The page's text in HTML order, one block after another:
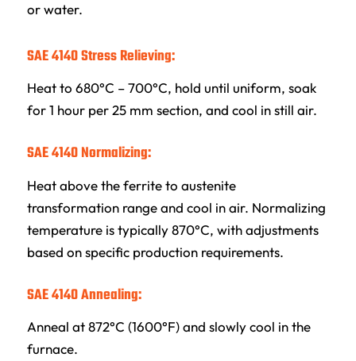
or water.
SAE 4140 Stress Relieving:
Heat to 680°C – 700°C, hold until uniform, soak
for 1 hour per 25 mm section, and cool in still air.
SAE 4140 Normalizing:
Heat above the ferrite to austenite
transformation range and cool in air. Normalizing
temperature is typically 870°C, with adjustments
based on specific production requirements.
SAE 4140 Annealing:
Anneal at 872°C (1600°F) and slowly cool in the
furnace.